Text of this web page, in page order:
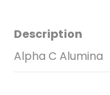
Description
Alpha C Alumina